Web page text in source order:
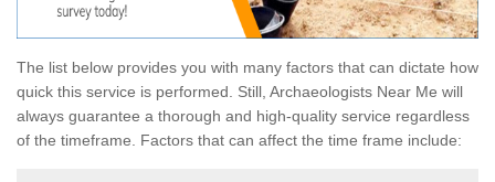
The list below provides you with many factors that can dictate how
quick this service is performed. Still, Archaeologists Near Me will
always guarantee a thorough and high-quality service regardless
of the timeframe. Factors that can affect the time frame include: